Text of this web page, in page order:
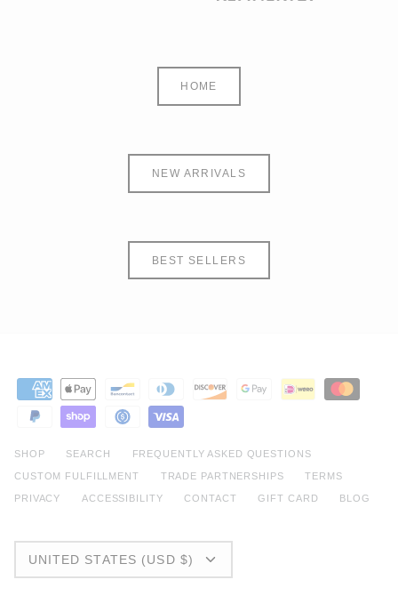
HOME
NEW ARRIVALS
BEST SELLERS
SHOP SEARCH FREQUENTLY ASKED QUESTIONS
CUSTOM FULFILLMENT TRADE PARTNERSHIPS TERMS
PRIVACY ACCESSIBILITY CONTACT GIFT CARD BLOG
UNITED STATES (USD $)